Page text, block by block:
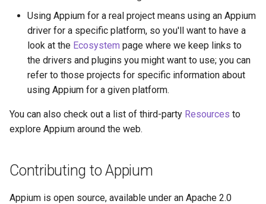
Using Appium for a real project means using an Appium
driver for a specific platform, so you'll want to have a
look at the Ecosystem page where we keep links to
the drivers and plugins you might want to use; you can
refer to those projects for specific information about
using Appium for a given platform.
You can also check out a list of third-party Resources to
explore Appium around the web.
Contributing to Appium
Appium is open source, available under an Apache 2.0